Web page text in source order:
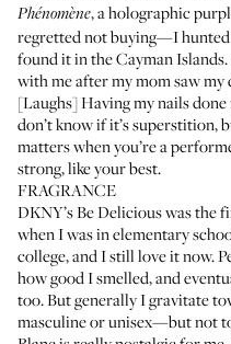
Phénomène, a holographic
regretted not buying—I
found it in the Cayman
with me after my mom saw
[Laughs] Having my nails
don’t know if it’s superstition,
matters when you’re a
strong, like your best.
FRAGRANCE
DKNY’s Be Deliciouswas the
when I was in elementary
college, and I still love it now.
how good I smelled, and
too. But generally I gravitate
masculine or unisex—but not